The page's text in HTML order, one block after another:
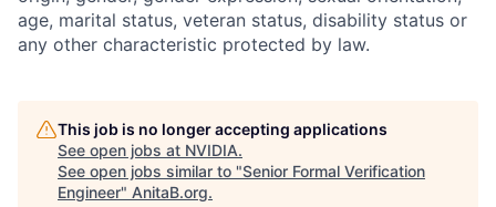
age, marital status, veteran status, disability status or
any other characteristic protected by law.
This job is no longer accepting applications
See open jobs at NVIDIA.
See open jobs similar to "Senior Formal Verification
Engineer" AnitaB.org.